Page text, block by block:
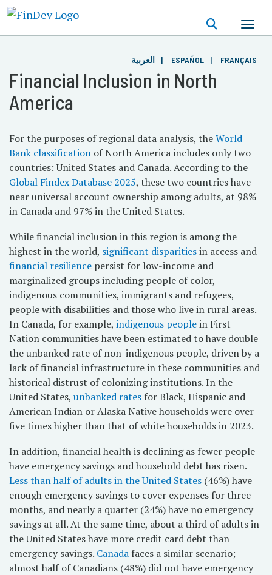
content
العربية ESPAÑOL FRANÇAIS
Financial Inclusion in North
America
For the purposes of regional data analysis, theWorld
Bank classification of North America includes only two
countries: United States and Canada. According to the
Global Findex Database 2025, these two countries have
near universal account ownership among adults, at 98%
in Canada and 97% in the United States.
While financial inclusion in this region is among the
highest in the world, significant disparitiesin access and
financial resilience persist for low-income and
marginalized groups including people of color,
indigenous communities, immigrants and refugees,
people with disabilities and those who live in rural areas.
In Canada, for example, indigenous peoplein First
Nation communities have been estimated to have double
the unbanked rate of non-indigenous people, driven by a
lack of financial infrastructure in these communities and
historical distrust of colonizing institutions. In the
United States, unbanked rates for Black, Hispanic and
American Indian or Alaska Native households were over
five times higher than that of white households in 2023.
In addition, financial health is declining as fewer people
have emergency savings and household debt has risen.
Less than half of adults in the United States (46%) have
enough emergency savings to cover expenses for three
months, and nearly a quarter (24%) have no emergency
savings at all. At the same time, about a third of adults in
the United States have more credit card debt than
emergency savings. Canada faces a similar scenario;
almost half of Canadians (48%) did not have emergency